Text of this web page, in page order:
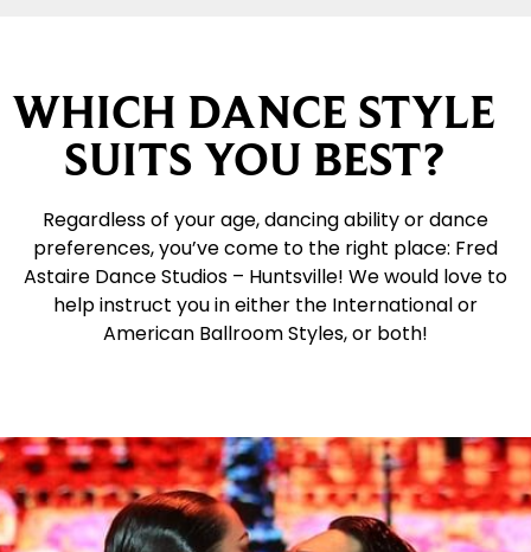
WHICH DANCE STYLE
SUITS YOU BEST?
Regardless of your age, dancing ability or dance
preferences, you’ve come to the right place: Fred
Astaire Dance Studios – Huntsville! We would love to
help instruct you in either the International or
American Ballroom Styles, or both!